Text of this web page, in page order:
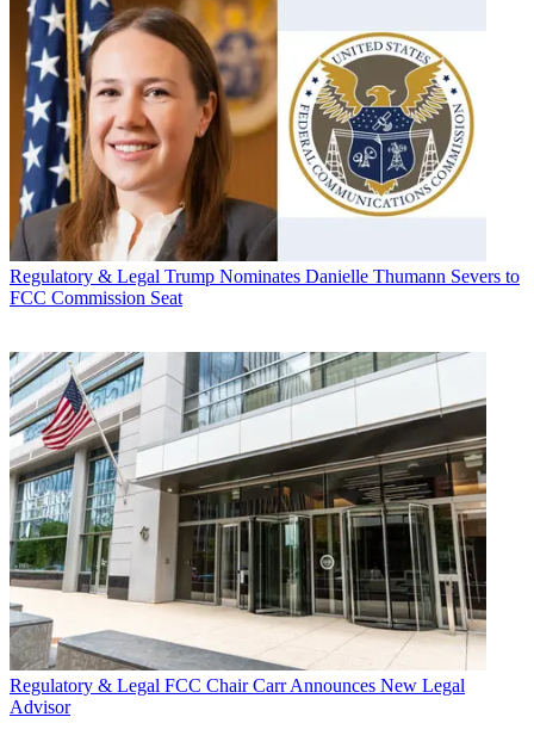
Regulatory & Legal Trump Nominates Danielle Thumann Severs to
FCC Commission Seat
Regulatory & Legal FCC Chair Carr Announces New Legal
Advisor